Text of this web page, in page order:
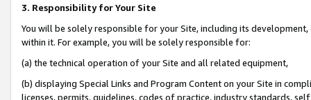
3. Responsibility for Your Site
You will be solely responsible for your Site, including its
within it. For example, you will be solely responsible for:
(a) the technical operation of your Site and all related equipment,
(b) displaying Special Links and Program Content on your Site in
licenses, permits, guidelines, codes of practice, industry standards,